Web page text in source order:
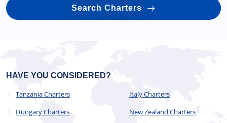
Search Charters
HAVE YOU CONSIDERED?
Tanzania Charters
Hungary Charters
Italy Charters
New Zealand Charters